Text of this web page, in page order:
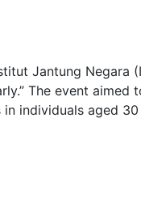
Jantung Negara
The event aimed
individuals aged